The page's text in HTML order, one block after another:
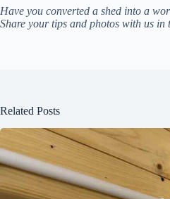
Have you converted a shed into a
Share your tips and photos with us in
Related Posts